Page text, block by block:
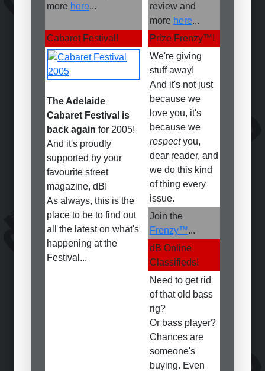
more here...
review and
more here...
Cabaret Festival!
Prize Frenzy™!
The Adelaide
Cabaret Festival is
back again for 2005!
And it's proudly
supported by your
favourite street
magazine, dB!
As always, this is the
place to be to find out
all the latest on what's
happening at the
Festival...
We're giving
stuff away!
And it's not just
because we
love you, it's
because we
respectyou,
dear reader, and
we do this kind
of thing every
issue.
Join the
Frenzy™...
dB Online
Classifieds!
Need to get rid
of that old bass
rig?
Or bass player?
Chances are
someone's
buying. Even